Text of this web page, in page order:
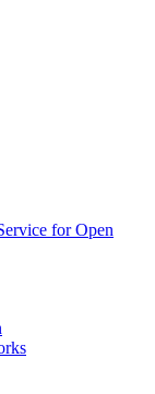
for Open